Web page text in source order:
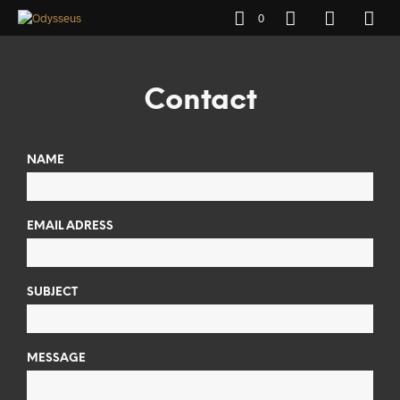
0
Contact
NAME
EMAIL ADRESS
SUBJECT
MESSAGE